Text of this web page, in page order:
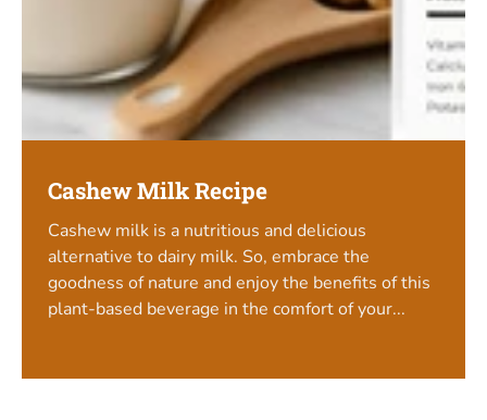
Cashew Milk Recipe
Cashew milk is a nutritious and delicious
alternative to dairy milk. So, embrace the
goodness of nature and enjoy the benefits of this
plant-based beverage in the comfort of your...